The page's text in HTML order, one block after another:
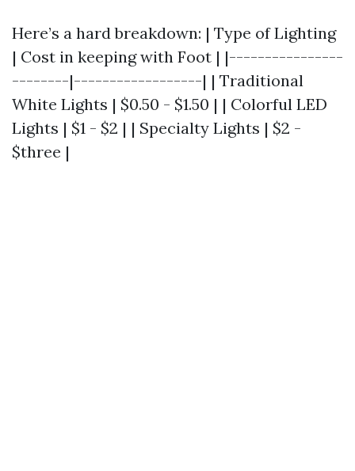
Here’s a hard breakdown: | Type of Lighting
| Cost in keeping with Foot | |----------------
--------|------------------| | Traditional
White Lights | $0.50 - $1.50 | | Colorful LED
Lights | $1 - $2 | | Specialty Lights | $2 -
$three |